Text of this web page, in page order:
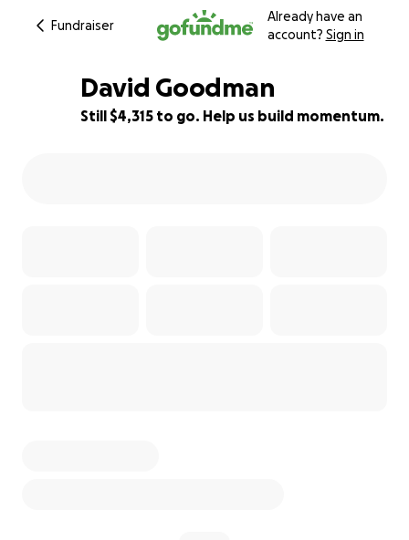
Fundraiser
Already have an
account? Sign in
David Goodman
Still $4,315 to go. Help us build momentum.